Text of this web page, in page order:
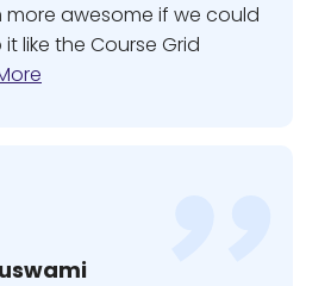
awesome if we could
like the Course Grid